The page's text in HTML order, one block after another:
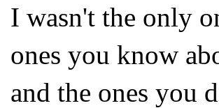
I wasn't the only
ones you know
and the ones you